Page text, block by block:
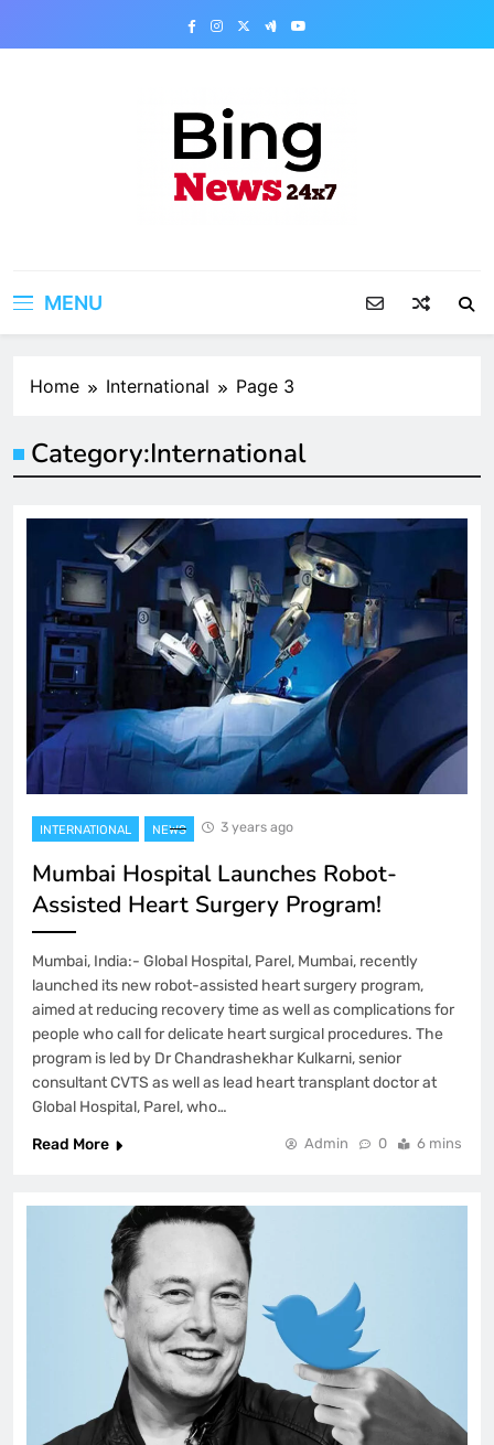
MENU
Home International Page 3
Category:International
INTERNATIONAL NEWS 3 years ago
Mumbai Hospital Launches Robot-
Assisted Heart Surgery Program!
Mumbai, India:- Global Hospital, Parel, Mumbai, recently
launched its new robot-assisted heart surgery program,
aimed at reducing recovery time as well as complications for
people who call for delicate heart surgical procedures. The
program is led by Dr Chandrashekhar Kulkarni, senior
consultant CVTS as well as lead heart transplant doctor at
Global Hospital, Parel, who…
Read More
Admin 0 6 mins